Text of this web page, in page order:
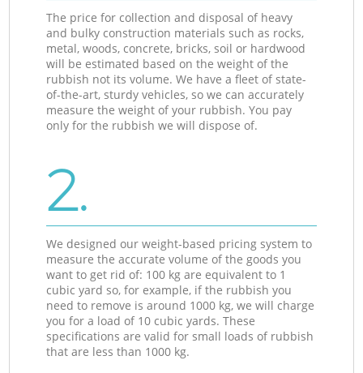
The price for collection and disposal of heavy
and bulky construction materials such as rocks,
metal, woods, concrete, bricks, soil or hardwood
will be estimated based on the weight of the
rubbish not its volume. We have a fleet of state-
of-the-art, sturdy vehicles, so we can accurately
measure the weight of your rubbish. You pay
only for the rubbish we will dispose of.
2.
We designed our weight-based pricing system to
measure the accurate volume of the goods you
want to get rid of: 100 kg are equivalent to 1
cubic yard so, for example, if the rubbish you
need to remove is around 1000 kg, we will charge
you for a load of 10 cubic yards. These
specifications are valid for small loads of rubbish
that are less than 1000 kg.